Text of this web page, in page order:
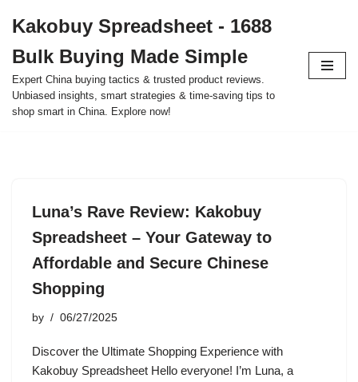
to
content
Kakobuy Spreadsheet - 1688
Bulk Buying Made Simple
Expert China buying tactics & trusted product reviews.
Unbiased insights, smart strategies & time-saving tips to
shop smart in China. Explore now!
Luna’s Rave Review: Kakobuy
Spreadsheet – Your Gateway to
Affordable and Secure Chinese
Shopping
by 06/27/2025
Discover the Ultimate Shopping Experience with
Kakobuy Spreadsheet Hello everyone! I’m Luna, a